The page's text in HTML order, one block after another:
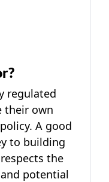
regulated
their own
A good
to building
the
potential